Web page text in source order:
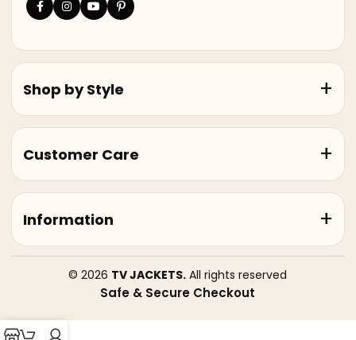
Shop by Style
Customer Care
Information
© 2026 TV JACKETS. All rights reserved
Safe & Secure Checkout